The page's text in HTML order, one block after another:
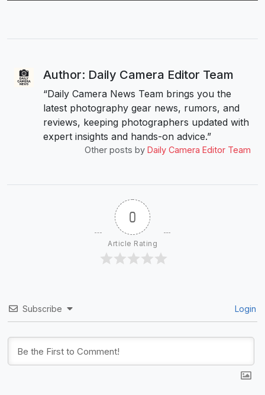
Author: Daily Camera Editor Team
“Daily Camera News Team brings you the
latest photography gear news, rumors, and
reviews, keeping photographers updated with
expert insights and hands-on advice.”
Other posts by Daily Camera Editor Team
0
Article Rating
Subscribe Login